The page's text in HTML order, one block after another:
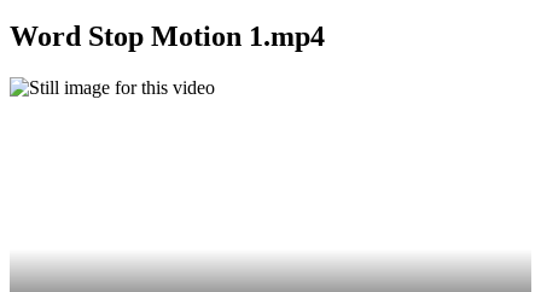
Word Stop Motion 1.mp4